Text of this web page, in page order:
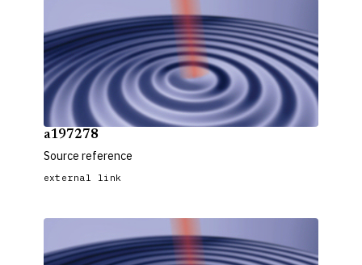
a197278
Source reference
external link